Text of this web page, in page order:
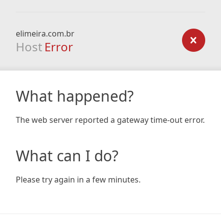
elimeira.com.br
Host Error
What happened?
The web server reported a gateway time-out error.
What can I do?
Please try again in a few minutes.